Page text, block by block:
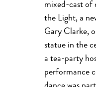
mixed-cast of
the Light, a
Gary Clarke,
statue in the
a tea-party
performance